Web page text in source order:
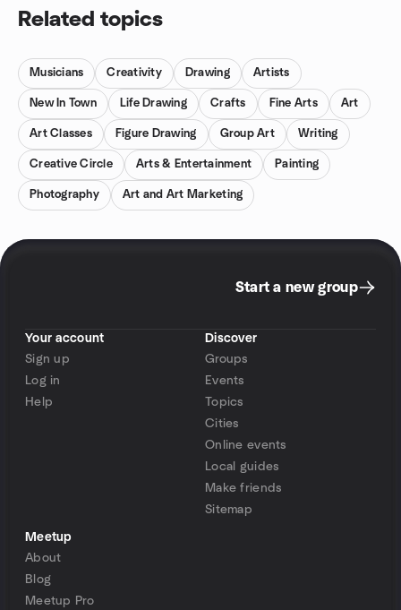
Related topics
Musicians Creativity Drawing Artists
New In Town Life Drawing Crafts Fine Arts Art
Art Classes Figure Drawing Group Art Writing
Creative Circle Arts & Entertainment Painting
Photography Art and Art Marketing
Start a new group
Your account
Sign up
Log in
Help
Discover
Groups
Events
Topics
Cities
Online events
Local guides
Make friends
Sitemap
Meetup
About
Blog
Meetup Pro